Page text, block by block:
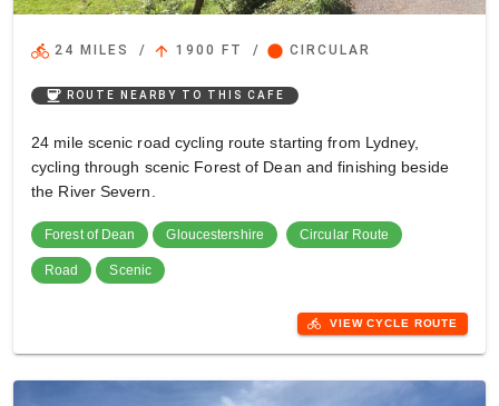
directions_bike 24 MILES / arrow_upward 1900 FT / circle CIRCULAR
coffee ROUTE NEARBY TO THIS CAFE
24 mile scenic road cycling route starting from Lydney,
cycling through scenic Forest of Dean and finishing beside
the River Severn.
Forest of Dean Gloucestershire Circular Route
Road Scenic
directions_bike VIEW CYCLE ROUTE